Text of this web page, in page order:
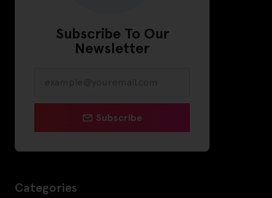
Subscribe To Our
Newsletter
Subscribe
Categories